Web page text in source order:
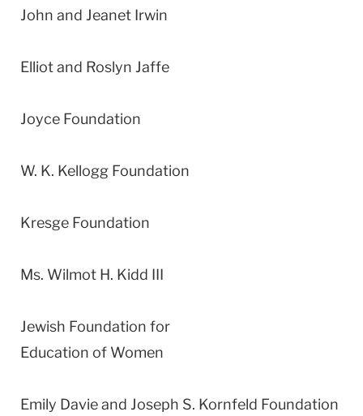
John and Jeanet Irwin
Elliot and Roslyn Jaffe
Joyce Foundation
W. K. Kellogg Foundation
Kresge Foundation
Ms. Wilmot H. Kidd III
Jewish Foundation for
Education of Women
Emily Davie and Joseph S. Kornfeld Foundation